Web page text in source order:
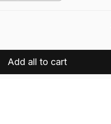
Add all to cart